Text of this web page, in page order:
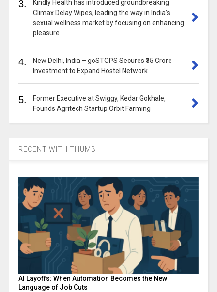
3.
Kindly Health has introduced groundbreaking
Climax Delay Wipes, leading the way in India’s
sexual wellness market by focusing on enhancing
pleasure
4.
New Delhi, India – goSTOPS Secures ₹35 Crore
Investment to Expand Hostel Network
5.
Former Executive at Swiggy, Kedar Gokhale,
Founds Agritech Startup Orbit Farming
RECENT WITH THUMB
AI Layoffs: When Automation Becomes the New
Language of Job Cuts